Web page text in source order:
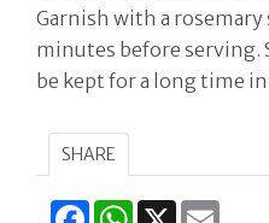
Garnish with a rosemary
minutes before serving.
be kept for a long time
SHARE
FacebookWhatsApp
X